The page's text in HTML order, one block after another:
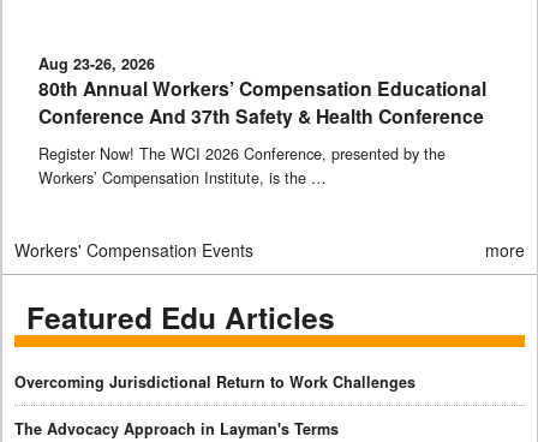
Aug 23-26, 2026
80th Annual Workers’ Compensation Educational
Conference And 37th Safety & Health Conference
Register Now! The WCI 2026 Conference, presented by the
Workers’ Compensation Institute, is the …
Workers' Compensation Events more
Featured Edu Articles
Overcoming Jurisdictional Return to Work Challenges
The Advocacy Approach in Layman's Terms